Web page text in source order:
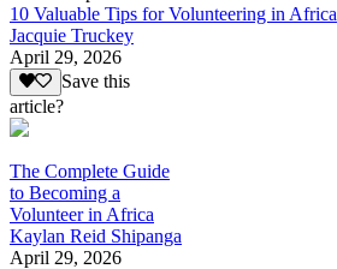
10 Valuable Tips for Volunteering in Africa
Jacquie Truckey
April 29, 2026
Save this
article?
The Complete Guide
to Becoming a
Volunteer in Africa
Kaylan Reid Shipanga
April 29, 2026